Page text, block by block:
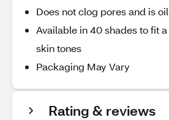
Does not clog pores and is
Available in 40 shades to fit
skin tones
Packaging May Vary
Rating & reviews